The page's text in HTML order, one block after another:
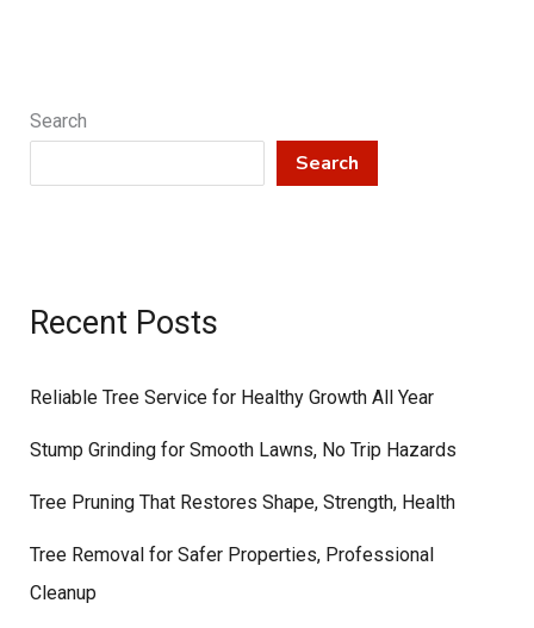
Property
and
Search
Search
Recent Posts
Reliable Tree Service for Healthy Growth All Year
Stump Grinding for Smooth Lawns, No Trip Hazards
Tree Pruning That Restores Shape, Strength, Health
Tree Removal for Safer Properties, Professional
Cleanup